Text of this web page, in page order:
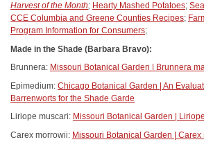
Harvest of the Month; Hearty Mashed Potatoes;
CCE Columbia and Greene Counties Recipes;
Program Information for Consumers;
Made in the Shade (Barbara Bravo):
Brunnera: Missouri Botanical Garden | Brunnera
Epimedium: Chicago Botanical Garden | An
Barrenworts for the Shade Garde
Liriope muscari: Missouri Botanical Garden |
Carex morrowii: Missouri Botanical Garden |